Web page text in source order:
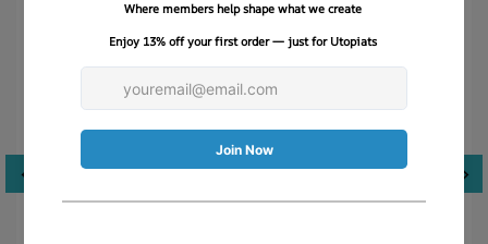
Just like Breakfast at Tiffany’s!
This hat is so much more than what I was expecting-
absolutely LOVE the quality, stitching and scarf. Very
Cyndi M